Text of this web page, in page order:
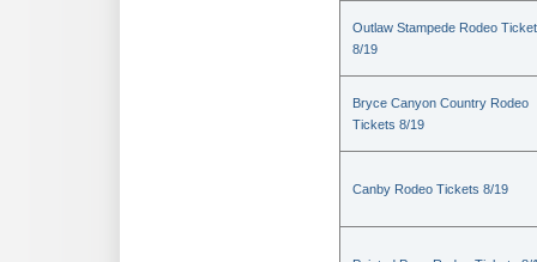
Outlaw Stampede Rodeo
8/19
Bryce Canyon Country Rodeo
Tickets 8/19
Canby Rodeo Tickets 8/19